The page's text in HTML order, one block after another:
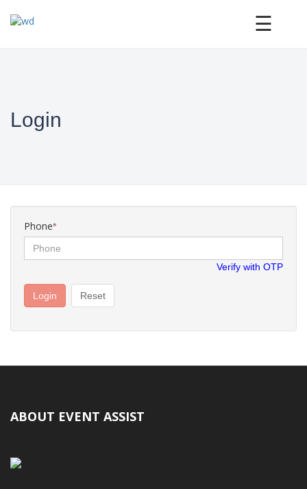
×
☰
Login
Phone*
Verify with OTP
Login Reset
ABOUT EVENT ASSIST